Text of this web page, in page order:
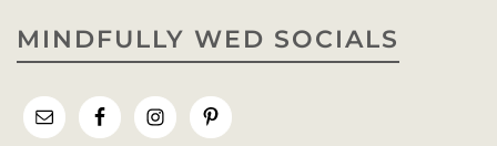
MINDFULLY WED SOCIALS